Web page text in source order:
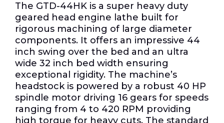
The GTD-44HK is a super heavy duty
geared head engine lathe built for
rigorous machining of large diameter
components. It offers an impressive 44
inch swing over the bed and an ultra
wide 32 inch bed width ensuring
exceptional rigidity. The machine’s
headstock is powered by a robust 40 HP
spindle motor driving 16 gears for speeds
ranging from 4 to 420 RPM providing
high torque for heavy cuts. The standard